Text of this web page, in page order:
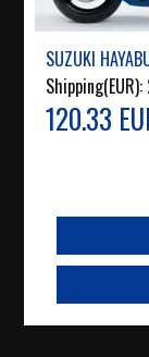
SUZUKI
Shipping(EUR):
120.33